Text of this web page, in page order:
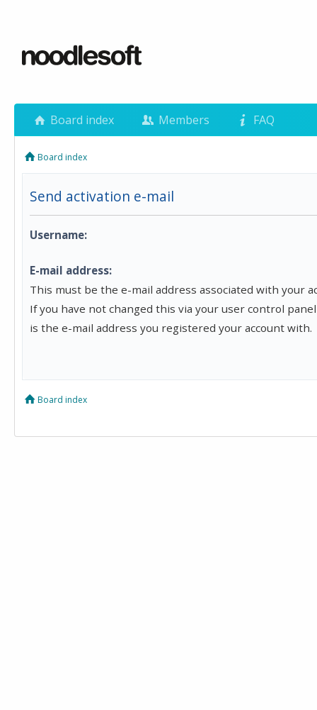
Board index Members FAQ
Board index
Send activation e-mail
Username:
E-mail address:
This must be the e-mail address associated with your
If you have not changed this via your user control
is the e-mail address you registered your account with.
Board index